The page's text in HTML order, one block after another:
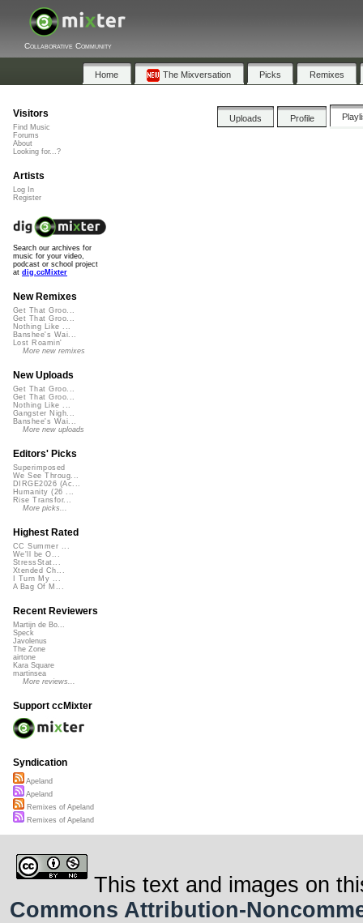
Collaborative Community
Home The Mixversation Picks Remixes
Uploads Profile
Visitors
Find Music
Forums
About
Looking for...?
Artists
Log In
Register
Search our archives for
music for your video,
podcast or school project
at dig.ccMixter
New Remixes
Get That Groo...
Get That Groo...
Nothing Like ...
Banshee's Wai...
Lost Roamin'
More new remixes
New Uploads
Get That Groo...
Get That Groo...
Nothing Like ...
Gangster Nigh...
Banshee's Wai...
More new uploads
Editors' Picks
Superimposed
We See Throug...
DIRGE2026 (Ac...
Humanity (26 ...
Rise Transfor...
More picks...
Highest Rated
CC Summer ...
We'll be O...
StressStat...
Xtended Ch...
I Turn My ...
A Bag Of M...
Recent Reviewers
Martijn de Bo...
Speck
Javolenus
The Zone
airtone
Kara Square
martinsea
More reviews...
Support ccMixter
Syndication
Apeland
Apeland
Remixes of Apeland
Remixes of Apeland
This text and images on
Commons Attribution-